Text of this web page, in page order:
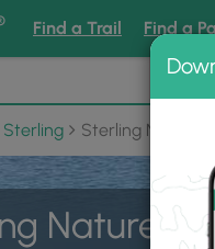
Find a Trail Find a
📌
Sterling Sterling Nature
Nature